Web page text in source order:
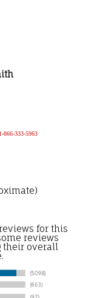
866-333-5963
for this
reviews
their overall